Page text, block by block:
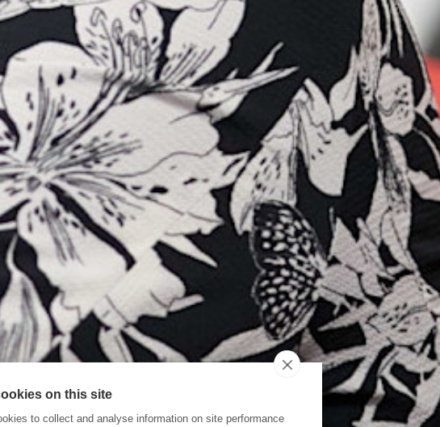
on this site
to collect and analyse information on site performance